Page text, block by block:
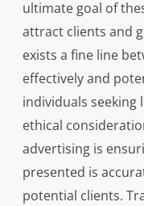
ultimate goal of
attract clients and
exists a fine line
effectively and
individuals seeking
ethical
advertising is
presented is
potential clients.